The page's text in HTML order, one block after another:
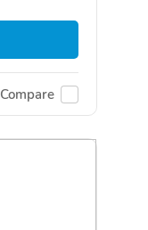
Compare